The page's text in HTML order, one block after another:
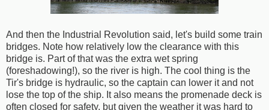
And then the Industrial Revolution said, let's build some train
bridges. Note how relatively low the clearance with this
bridge is. Part of that was the extra wet spring
(foreshadowing!), so the river is high. The cool thing is the
Tir's bridge is hydraulic, so the captain can lower it and not
lose the top of the ship. It also means the promenade deck is
often closed for safety, but given the weather it was hard to